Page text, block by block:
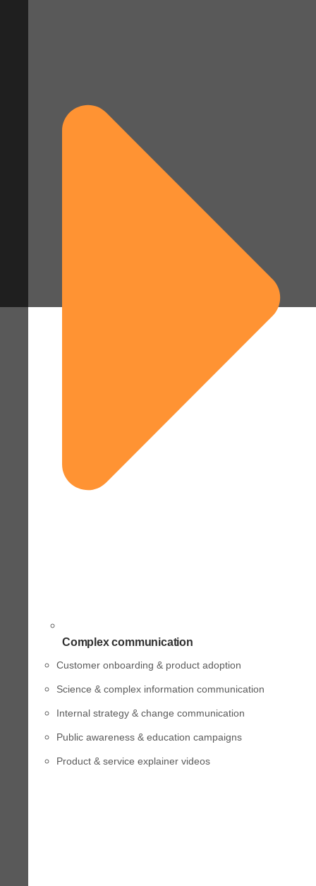
Complex communication
Customer onboarding & product adoption
Science & complex information communication
Internal strategy & change communication
Public awareness & education campaigns
Product & service explainer videos